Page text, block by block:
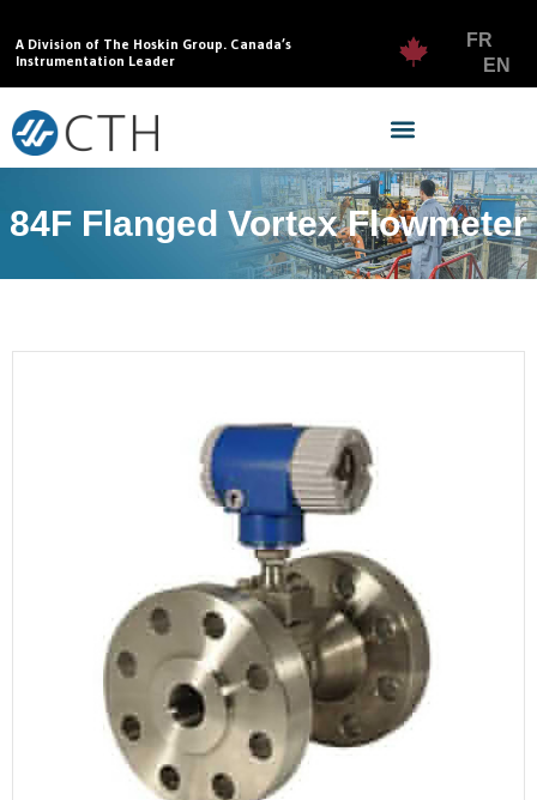
A Division of The Hoskin Group. Canada’s
Instrumentation Leader
FR
EN
84F Flanged Vortex Flowmeter